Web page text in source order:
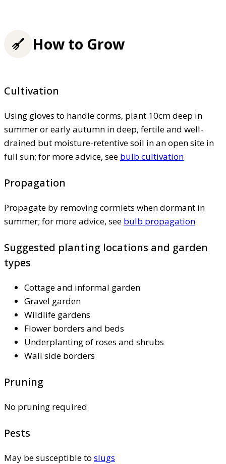
How to Grow
Cultivation
Using gloves to handle corms, plant 10cm deep in
summer or early autumn in deep, fertile and well-
drained but moisture-retentive soil in an open site in
full sun; for more advice, see bulb cultivation
Propagation
Propagate by removing cormlets when dormant in
summer; for more advice, see bulb propagation
Suggested planting locations and garden
types
Cottage and informal garden
Gravel garden
Wildlife gardens
Flower borders and beds
Underplanting of roses and shrubs
Wall side borders
Pruning
No pruning required
Pests
May be susceptible to slugs